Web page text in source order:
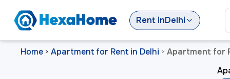
Rent inDelhi
Home > Apartment for Rent in Delhi > Apartment for